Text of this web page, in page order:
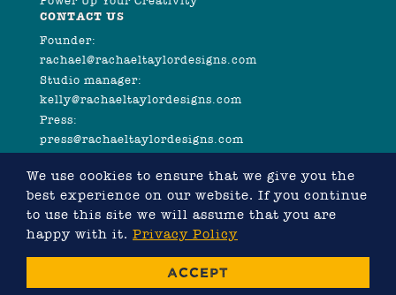
CONTACT US
Founder:
rachael@rachaeltaylordesigns.com
Studio manager:
kelly@rachaeltaylordesigns.com
Press:
press@rachaeltaylordesigns.com
WEBSITE DESIGNED BY RACHAEL TAYLOR, DEVELOPED
BYCHRIS MURRAY
We use cookies to ensure that we give you the
best experience on our website. If you continue
to use this site we will assume that you are
happy with it. Privacy Policy
ACCEPT